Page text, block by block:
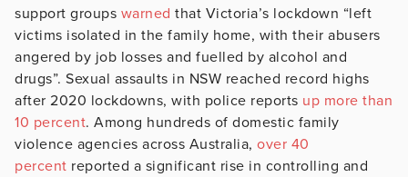
support groups warned that Victoria’s lockdown “left
victims isolated in the family home, with their abusers
angered by job losses and fuelled by alcohol and
drugs”. Sexual assaults in NSW reached record highs
after 2020 lockdowns, with police reports up more than
10 percent. Among hundreds of domestic family
violence agencies across Australia, over 40
percent reported a significant rise in controlling and